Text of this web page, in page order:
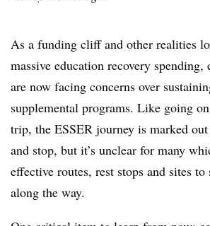
As a funding cliff and other realities
massive education recovery spending,
are now facing concerns over
supplemental programs. Like going
trip, the ESSER journey is marked
and stop, but it’s unclear for many
effective routes, rest stops and sites
along the way.